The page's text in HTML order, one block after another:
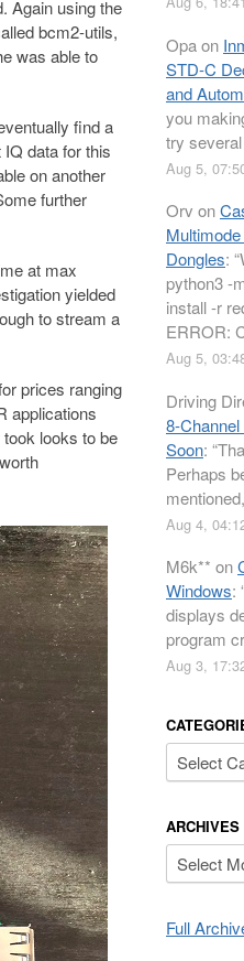
Again using the
bcm2-utils,
was able to
find a
data for this
on another
further
at max
yielded
to stream a
prices ranging
applications
looks to be
Opaon
STD-C
and
you
try
Aug 5,
Orv on
Dongles: “
python3 -
install -r
ERROR:
Aug 5,
Driving
8-
Soon: “
Perhaps
Aug 4,
M6k** on
Windows:
displays
program
Aug 3,
Categories
ARCHIVES
Archives
Full